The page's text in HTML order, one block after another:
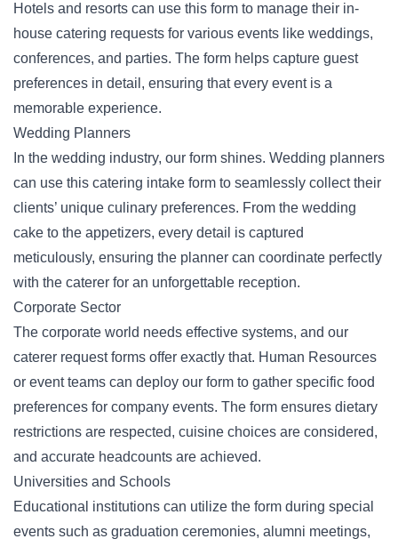
Hotels and resorts can use this form to manage their in-
house catering requests for various events like weddings,
conferences, and parties. The form helps capture guest
preferences in detail, ensuring that every event is a
memorable experience.
Wedding Planners
In the wedding industry, our form shines. Wedding planners
can use this catering intake form to seamlessly collect their
clients’ unique culinary preferences. From the wedding
cake to the appetizers, every detail is captured
meticulously, ensuring the planner can coordinate perfectly
with the caterer for an unforgettable reception.
Corporate Sector
The corporate world needs effective systems, and our
caterer request forms offer exactly that. Human Resources
or event teams can deploy our form to gather specific food
preferences for company events. The form ensures dietary
restrictions are respected, cuisine choices are considered,
and accurate headcounts are achieved.
Universities and Schools
Educational institutions can utilize the form during special
events such as graduation ceremonies, alumni meetings,